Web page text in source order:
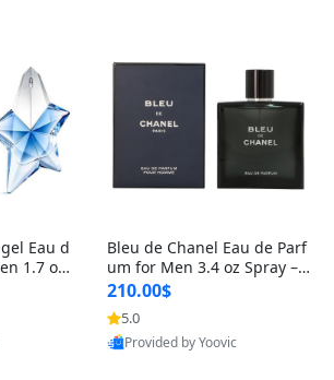
Eau d
1.7 oz
Gour
Bleu de Chanel Eau de Parf
um for Men 3.4 oz Spray – L
uxury Long Lasting Fresh W
oody Citrus Cologne
210.00$
5.0
Provided by Yoovic